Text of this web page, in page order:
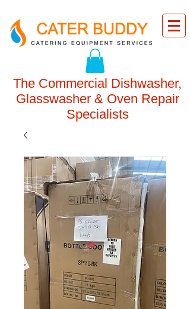
The Commercial Dishwasher,
Glasswasher & Oven Repair
Specialists